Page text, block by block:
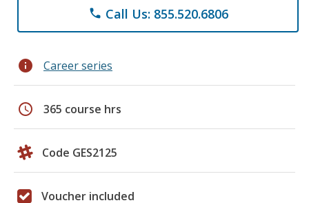
phone Call Us: 855.520.6806
info Career series
schedule 365 course hrs
Code GES2125
Voucher included